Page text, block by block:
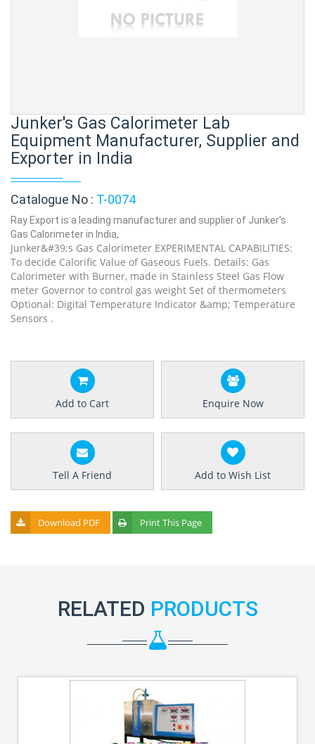
Junker's Gas Calorimeter Lab
Equipment Manufacturer, Supplier and
Exporter in India
Catalogue No : T-0074
Ray Export is a leading manufacturer and supplier of Junker's
Gas Calorimeter in India,
Junker&#39;s Gas Calorimeter EXPERIMENTAL CAPABILITIES:
To decide Calorific Value of Gaseous Fuels. Details: Gas
Calorimeter with Burner, made in Stainless Steel Gas Flow
meter Governor to control gas weight Set of thermometers
Optional: Digital Temperature Indicator &amp; Temperature
Sensors .
Add to Cart Enquire Now
Tell A Friend Add to Wish List
Download PDF Print This Page
RELATED PRODUCTS